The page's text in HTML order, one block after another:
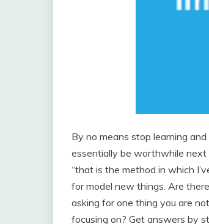
By no means stop learning
essentially be worthwhile next
“that is the method in which
for model new things. Are
asking for one thing you are
focusing on? Get answers by